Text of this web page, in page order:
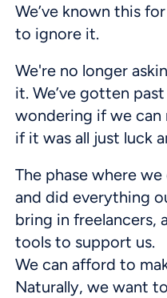
We’ve known this
to ignore it.
We're no longer
it. We’ve gotten
wondering if we can
if it was all just luck
The phase where
and did everything
bring in freelancers,
tools to support us.
We can afford to
Naturally, we want